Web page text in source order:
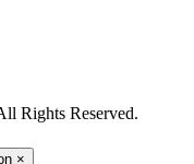
Rights Reserved.
×